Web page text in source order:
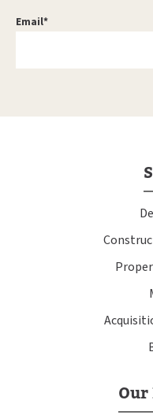
Email*
Our